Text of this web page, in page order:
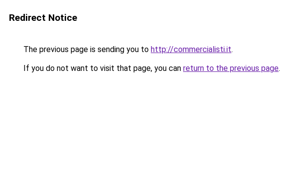
Redirect Notice
The previous page is sending you to http://commercialisti.it.
If you do not want to visit that page, you can return to the previous page.